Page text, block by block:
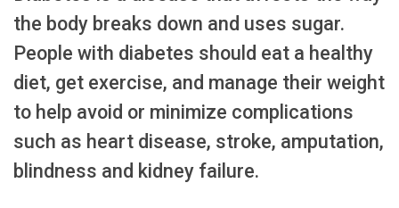
the body breaks down and uses sugar.
People with diabetes should eat a healthy
diet, get exercise, and manage their weight
to help avoid or minimize complications
such as heart disease, stroke, amputation,
blindness and kidney failure.